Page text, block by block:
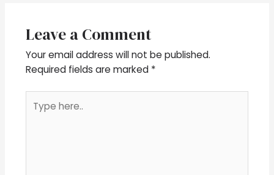
Leave a Comment
Your email address will not be published.
Required fields are marked *
here..